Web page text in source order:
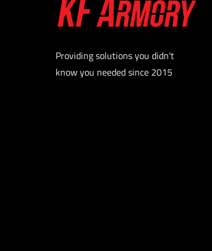
Providing solutions you didn't
know you needed since 2015